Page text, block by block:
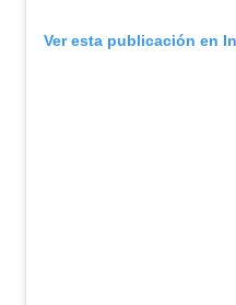
Ver esta publicación en